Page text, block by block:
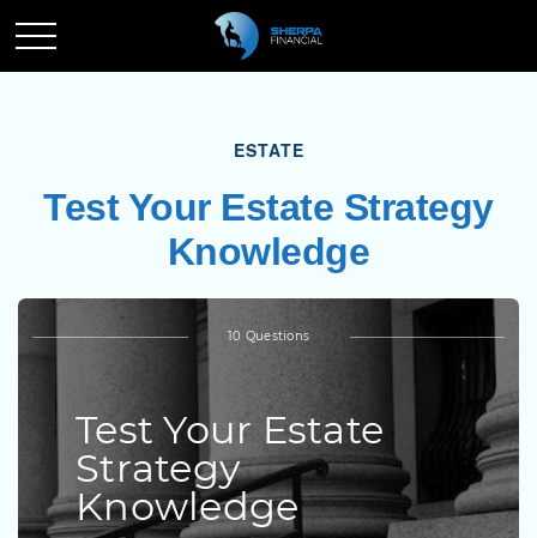
ESTATE
Test Your Estate Strategy
Knowledge